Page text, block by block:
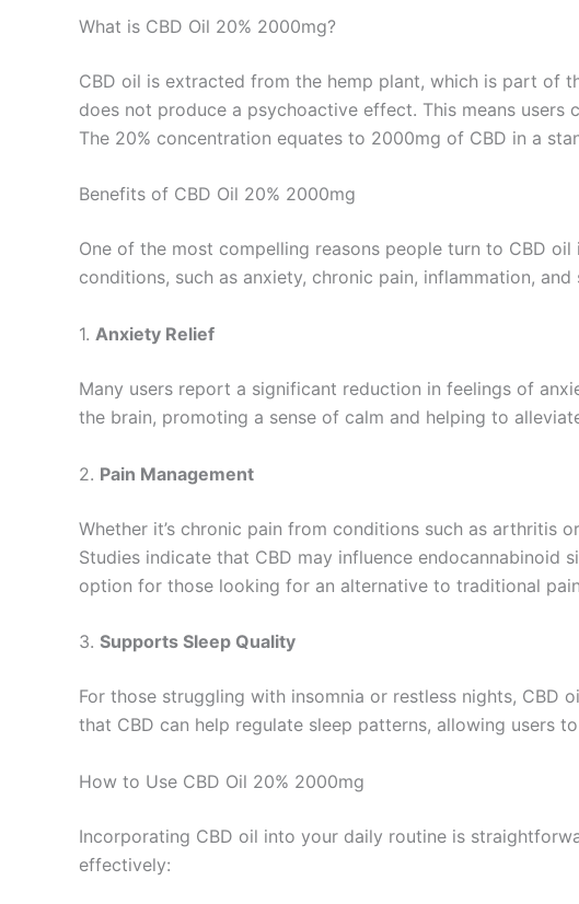
What is CBD Oil 20% 2000mg?
CBD oil is extracted from the hemp plant, which is part of
does not produce a psychoactive effect. This means users
The 20% concentration equates to 2000mg of CBD in a
Benefits of CBD Oil 20% 2000mg
One of the most compelling reasons people turn to CBD
conditions, such as anxiety, chronic pain, inflammation,
1. Anxiety Relief
Many users report a significant reduction in feelings of
the brain, promoting a sense of calm and helping to
2. Pain Management
Whether it’s chronic pain from conditions such as
Studies indicate that CBD may influence endocannabinoid
option for those looking for an alternative to traditional
3. Supports Sleep Quality
For those struggling with insomnia or restless nights, CBD
that CBD can help regulate sleep patterns, allowing users
How to Use CBD Oil 20% 2000mg
Incorporating CBD oil into your daily routine is
effectively: